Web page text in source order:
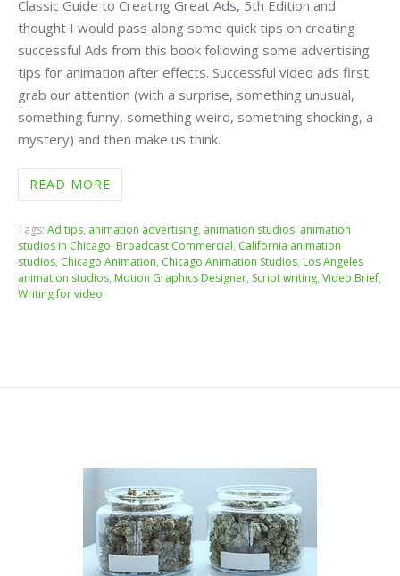
Classic Guide to Creating Great Ads, 5th Edition and
thought I would pass along some quick tips on creating
successful Ads from this book following some advertising
tips for animation after effects. Successful video ads first
grab our attention (with a surprise, something unusual,
something funny, something weird, something shocking, a
mystery) and then make us think.
READ MORE
Tags: Ad tips, animation advertising, animation studios, animation
studios in Chicago, Broadcast Commercial, California animation
studios, Chicago Animation, Chicago Animation Studios, Los Angeles
animation studios, Motion Graphics Designer, Script writing, Video Brief,
Writing for video